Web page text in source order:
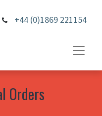
+44 (0)1869 221154
Orders